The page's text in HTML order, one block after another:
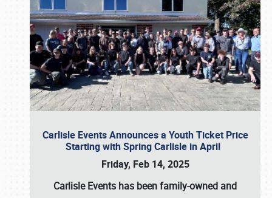
Carlisle Events Announces a Youth Ticket Price
Starting with Spring Carlisle in April
Friday, Feb 14, 2025
Carlisle Events has been family-owned and